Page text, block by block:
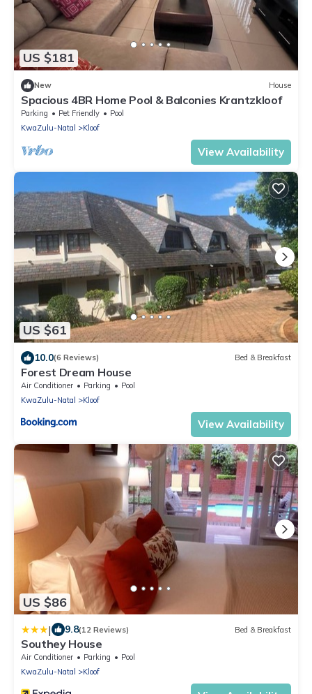
US $181
New House
Spacious 4BR Home Pool & Balconies Krantzkloof
Parking Pet Friendly
Pool
KwaZulu-Natal
Kloof
View Availability
US $61
10.0(6 Reviews) Bed & Breakfast
Forest Dream House
Air Conditioner Parking
Pool
KwaZulu-Natal
Kloof
View Availability
US $86
| 9.8(12 Reviews) Bed & Breakfast
Southey House
Air Conditioner Parking
Pool
KwaZulu-Natal
Kloof